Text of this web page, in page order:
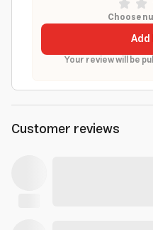
Choose
Add
Your review will be
Customer reviews